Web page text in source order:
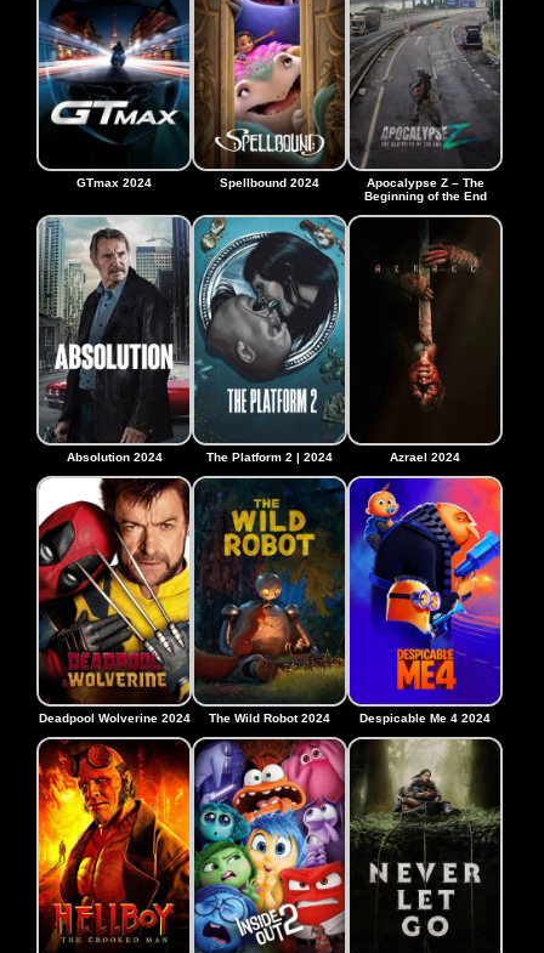
GTmax 2024 Spellbound 2024
Apocalypse Z – The
Beginning of the End
Absolution 2024 The Platform 2 | 2024 Azrael 2024
Deadpool Wolverine 2024 The Wild Robot 2024 Despicable Me 4 2024